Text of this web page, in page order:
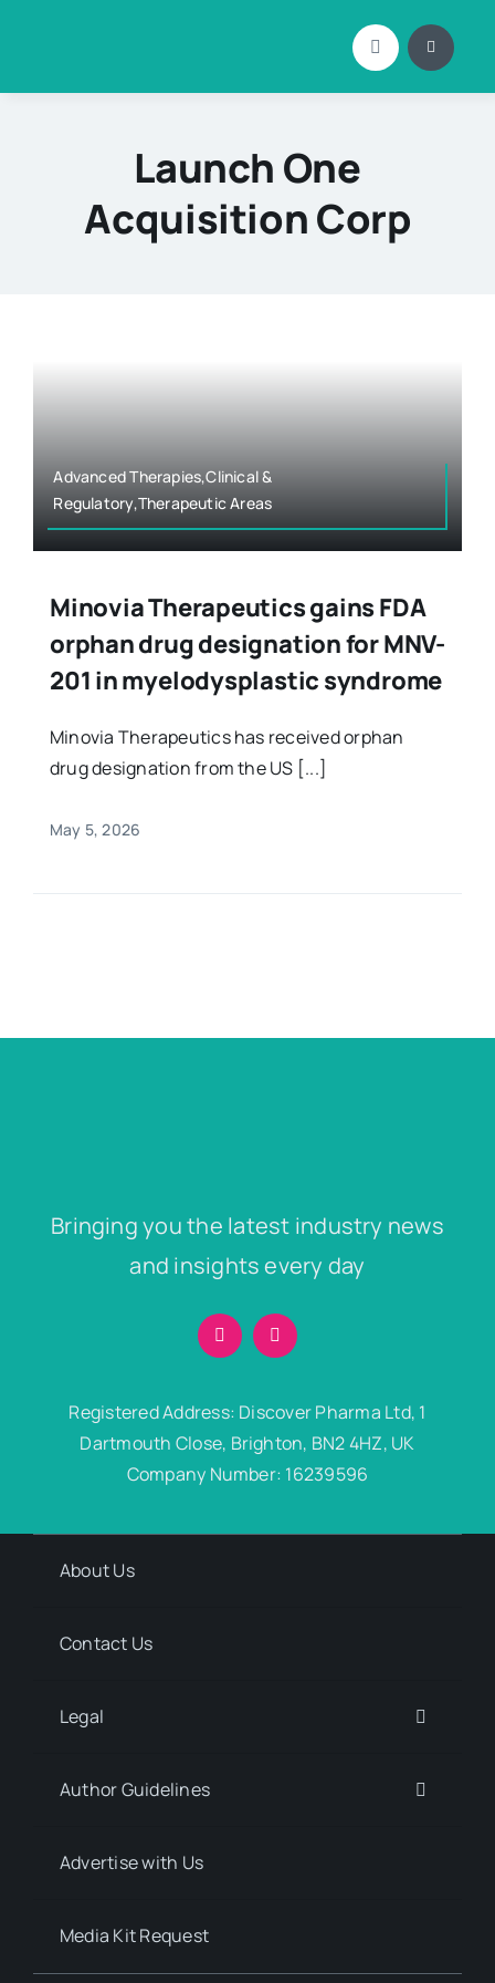
Launch One
Acquisition Corp
Advanced Therapies,Clinical &
Regulatory,Therapeutic Areas
Minovia Therapeutics gains FDA
orphan drug designation for MNV-
201 in myelodysplastic syndrome
Minovia Therapeutics has received orphan
drug designation from the US [...]
May 5, 2026
Bringing you the latest industry news
and insights every day
Registered Address: Discover Pharma Ltd, 1
Dartmouth Close, Brighton, BN2 4HZ, UK
Company Number: 16239596
About Us
Contact Us
Legal
Author Guidelines
Advertise with Us
Media Kit Request